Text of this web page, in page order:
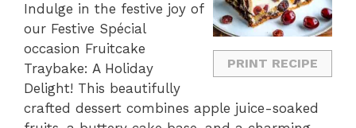
PRINT RECIPE
Indulge in the festive joy of
our Festive Spécial
occasion Fruitcake
Traybake: A Holiday
Delight! This beautifully
crafted dessert combines apple juice-soaked